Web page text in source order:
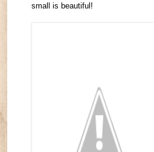
small is beautiful!